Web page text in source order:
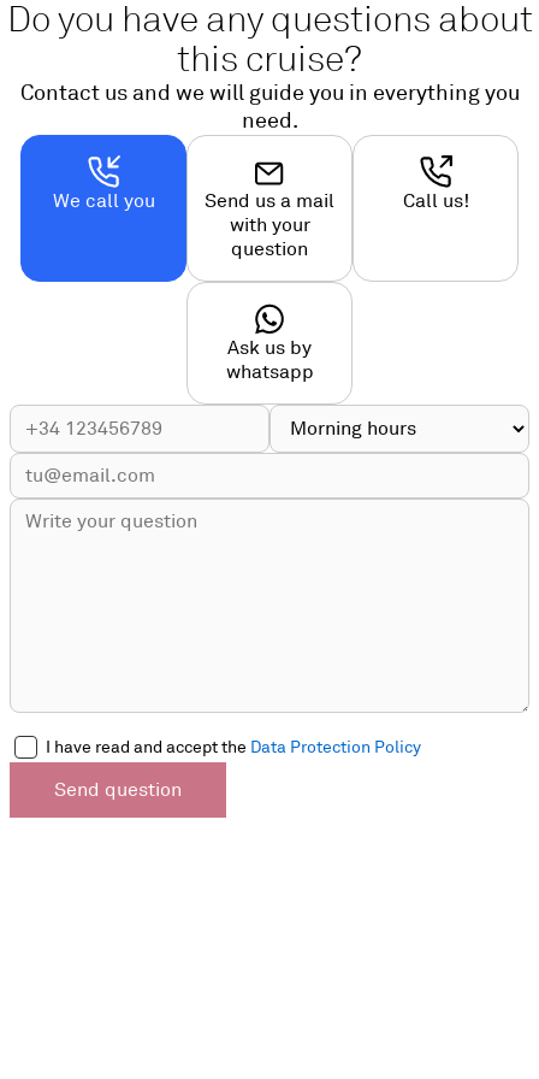
Do you have any questions about
this cruise?
Contact us and we will guide you in everything you
need.
We call you
Send us a mail
with your
question
Call us!
Ask us by
whatsapp
I have read and accept the Data Protection Policy
Send question